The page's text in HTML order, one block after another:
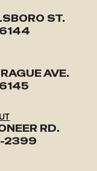
ST.
AVE.
RD.
2399